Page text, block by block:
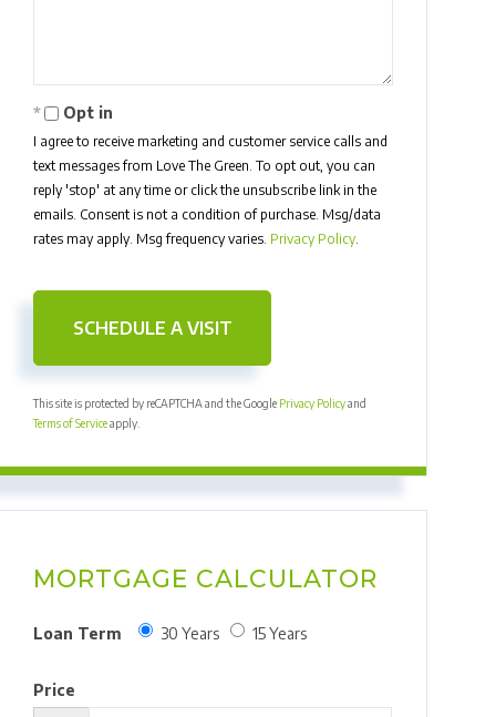
Opt in
I agree to receive marketing and customer service calls and
text messages from Love The Green. To opt out, you can
reply 'stop' at any time or click the unsubscribe link in the
emails. Consent is not a condition of purchase. Msg/data
rates may apply. Msg frequency varies. Privacy Policy.
This site is protected by reCAPTCHA and the Google Privacy Policyand
Terms of Serviceapply.
MORTGAGE CALCULATOR
Loan Term 30 Years 15 Years
Price